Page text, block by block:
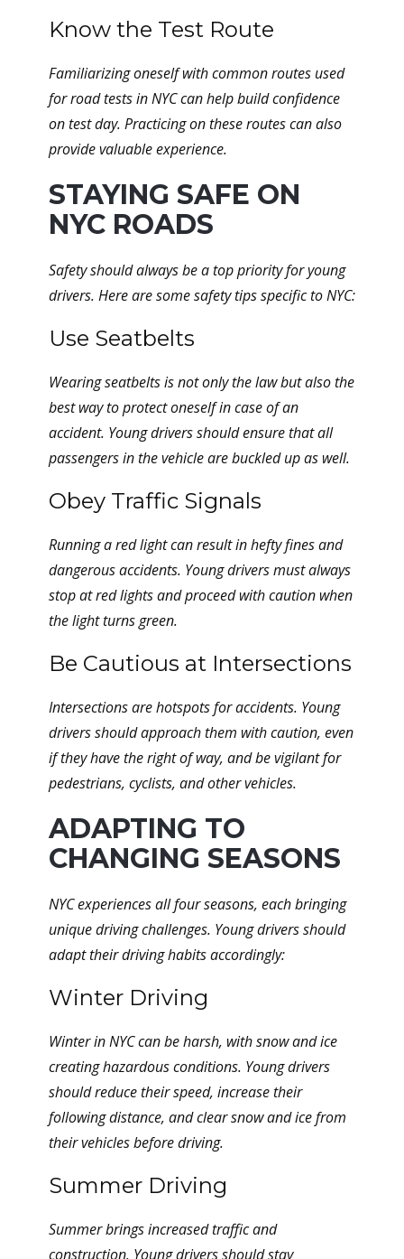
Know the Test Route
Familiarizing oneself with common routes used
for road tests in NYC can help build confidence
on test day. Practicing on these routes can also
provide valuable experience.
STAYING SAFE ON
NYC ROADS
Safety should always be a top priority for young
drivers. Here are some safety tips specific to NYC:
Use Seatbelts
Wearing seatbelts is not only the law but also the
best way to protect oneself in case of an
accident. Young drivers should ensure that all
passengers in the vehicle are buckled up as well.
Obey Traffic Signals
Running a red light can result in hefty fines and
dangerous accidents. Young drivers must always
stop at red lights and proceed with caution when
the light turns green.
Be Cautious at Intersections
Intersections are hotspots for accidents. Young
drivers should approach them with caution, even
if they have the right of way, and be vigilant for
pedestrians, cyclists, and other vehicles.
ADAPTING TO
CHANGING SEASONS
NYC experiences all four seasons, each bringing
unique driving challenges. Young drivers should
adapt their driving habits accordingly:
Winter Driving
Winter in NYC can be harsh, with snow and ice
creating hazardous conditions. Young drivers
should reduce their speed, increase their
following distance, and clear snow and ice from
their vehicles before driving.
Summer Driving
Summer brings increased traffic and
construction. Young drivers should stay